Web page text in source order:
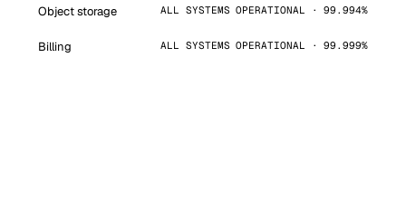
Object storage ALL SYSTEMS OPERATIONAL · 99.994%
Billing ALL SYSTEMS OPERATIONAL · 99.999%